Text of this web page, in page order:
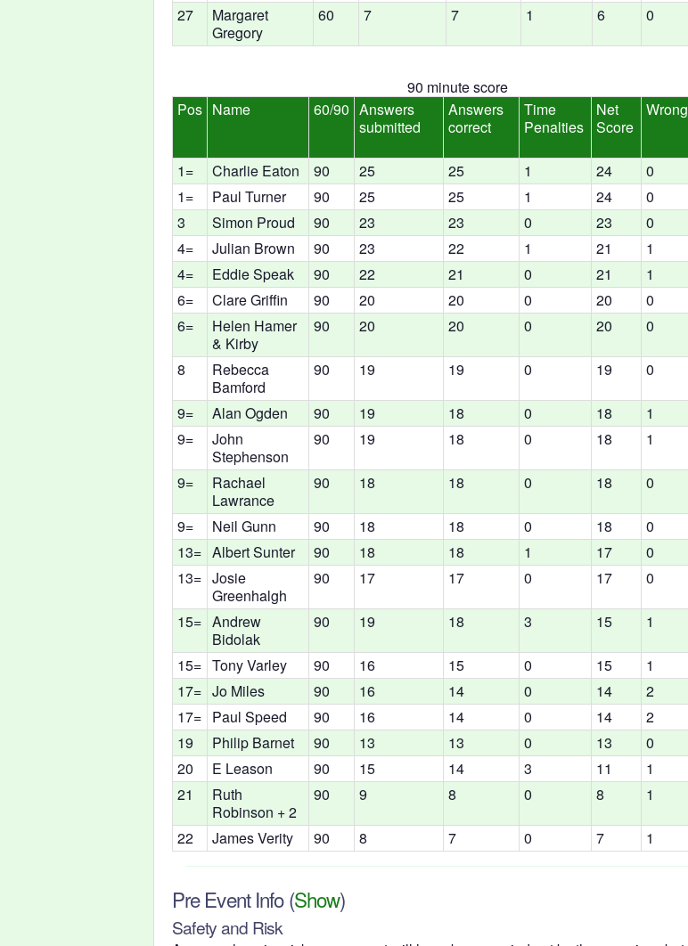
27
Margaret
Gregory
60 7 7 1 6 0
90 minute score
Pos Name 60/90 Answers
submitted
Answers
correct
Time
Penalties
Net
Score
Wrong
1=
Charlie Eaton 90 25 25 1 24 0
1=
Paul Turner 90 25 25 1 24 0
3
Simon Proud 90 23 23 0 23 0
4=
Julian Brown 90 23 22 1 21 1
4=
Eddie Speak 90 22 21 0 21 1
6=
Clare Griffin 90 20 20 0 20 0
6=
Helen Hamer
& Kirby
90 20 20 0 20 0
8
Rebecca
Bamford
90 19 19 0 19 0
9= Alan Ogden 90 19 18 0 18 1
9=
John
Stephenson
90 19 18 0 18 1
9=
Rachael
Lawrance
90 18 18 0 18 0
9= Neil Gunn 90 18 18 0 18 0
13= Albert Sunter 90 18 18 1 17 0
13= Josie
Greenhalgh
90 17 17 0 17 0
15= Andrew
Bidolak
90 19 18 3 15 1
15= Tony Varley 90 16 15 0 15 1
17= Jo Miles 90 16 14 0 14 2
17= Paul Speed 90 16 14 0 14 2
19
Philip Barnet 90 13 13 0 13 0
20
E Leason 90 15 14 3 11 1
21
Ruth
Robinson + 2
90 9 8 0 8 1
22 James Verity 90 8 7 0 7 1
Pre Event Info(Show)
Safety and Risk